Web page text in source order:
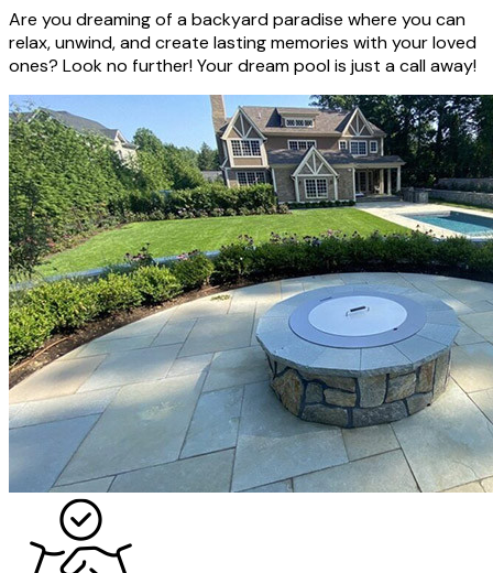
Are you dreaming of a backyard paradise where you can
relax, unwind, and create lasting memories with your loved
ones? Look no further! Your dream pool is just a call away!